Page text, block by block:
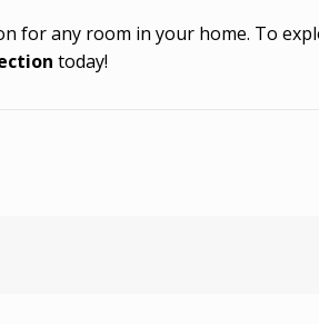
for any room in your home. To
today!